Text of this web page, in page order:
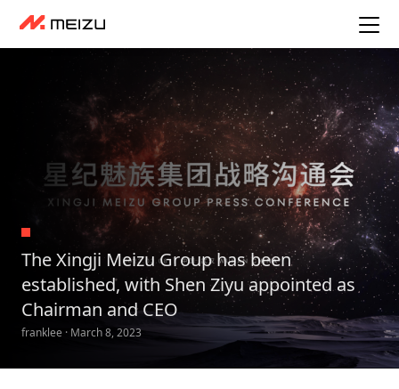
The Xingji Meizu Group has been
established, with Shen Ziyu appointed as
Chairman and CEO
franklee · March 8, 2023